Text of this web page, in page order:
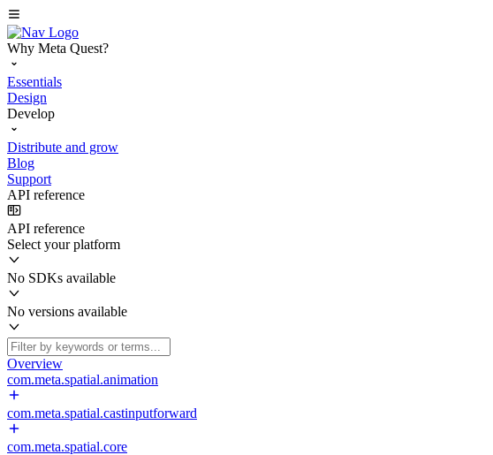
Why Meta Quest?
Essentials
Design
Develop
Distribute and grow
Blog
Support
API reference
API reference
Select your platform
No SDKs available
No versions available
Overview
com.meta.spatial.animation
com.meta.spatial.castinputforward
com.meta.spatial.core